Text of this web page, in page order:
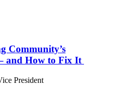
Community’s
and How to Fix It
President